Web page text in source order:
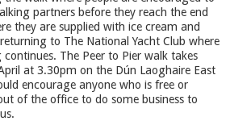
partners before they reach the end
they are supplied with ice cream and
to The National Yacht Club where
The Peer to Pier walk takes
at 3.30pm on the Dún Laoghaire East
encourage anyone who is free or
of the office to do some business to